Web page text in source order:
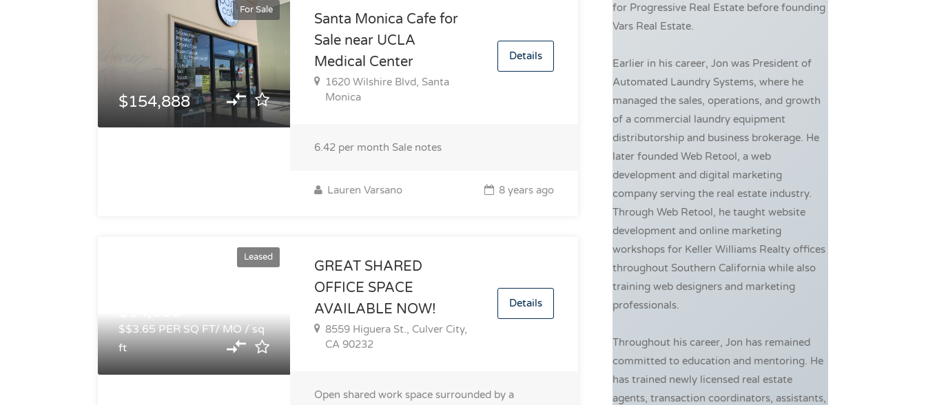
For Sale
$154,888
Santa Monica Cafe for
Sale near UCLA
Medical Center
1620 Wilshire Blvd, Santa
Monica
Details
6.42 per month Sale notes
Lauren Varsano 8 years ago
Leased
$$3.65 PER SQ FT/ MO / sq
ft
GREAT SHARED
OFFICE SPACE
AVAILABLE NOW!
8559 Higuera St., Culver City,
CA 90232
Details
Open shared work space surrounded by a
for Progressive Real Estate before founding
Vars Real Estate.
Earlier in his career, Jon was President of
Automated Laundry Systems, where he
managed the sales, operations, and growth
of a commercial laundry equipment
distributorship and business brokerage. He
later founded Web Retool, a web
development and digital marketing
company serving the real estate industry.
Through Web Retool, he taught website
development and online marketing
workshops for Keller Williams Realty offices
throughout Southern California while also
training web designers and marketing
professionals.
Throughout his career, Jon has remained
committed to education and mentoring. He
has trained newly licensed real estate
agents, transaction coordinators, assistants,